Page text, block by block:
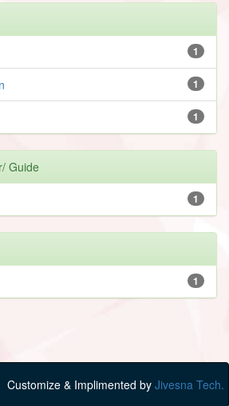
1
1
1
Guide
1
1
Customize & Implimented by Jivesna Tech.